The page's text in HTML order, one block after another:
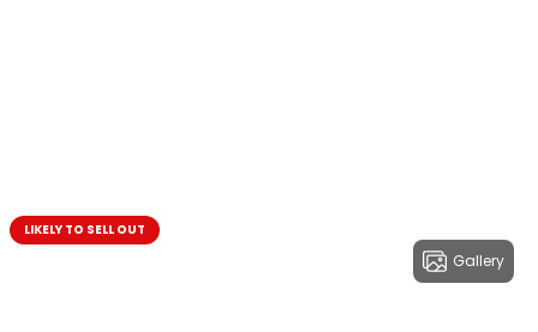
Gallery
LIKELY TO SELL OUT